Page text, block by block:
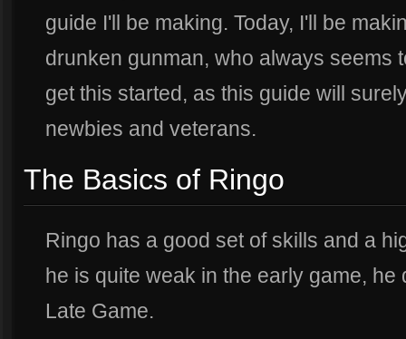
guide I'll be making. Today, I'll be
drunken gunman, who always seems
get this started, as this guide will
newbies and veterans.
The Basics of Ringo
Ringo has a good set of skills and a
he is quite weak in the early game,
Late Game.